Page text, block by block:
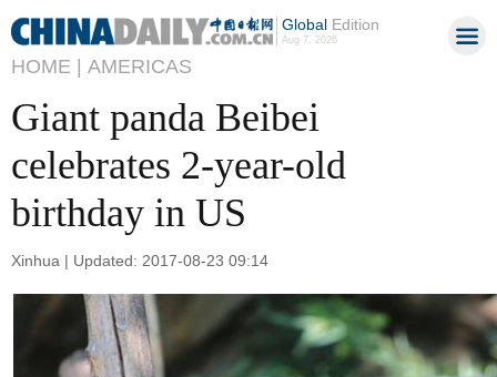
GlobalEdition
Aug 7, 2026
HOME | AMERICAS
Giant panda Beibei
celebrates 2-year-old
birthday in US
Xinhua | Updated: 2017-08-23 09:14